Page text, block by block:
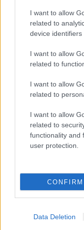
I want to allow
related to
device identifiers
I want to allow
related to
I want to allow
related to
I want to allow
related to
functionality and
user protection.
CONFIRM
Data Deletion
Dacia Spring
04/03/2020
Technology & Innovation
Βραβεύτηκαν